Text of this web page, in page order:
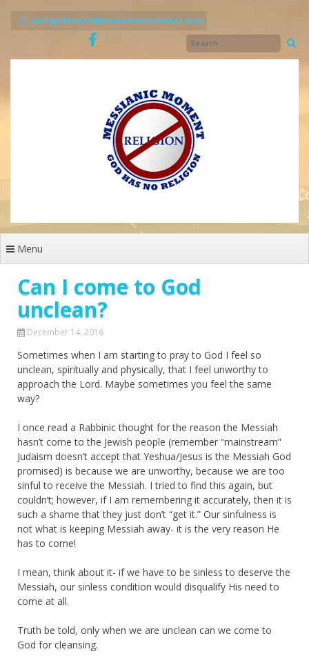
justgodsword@messianicmoment.com
Menu
Can I come to God
unclean?
December 14, 2016
Sometimes when I am starting to pray to God I feel so
unclean, spiritually and physically, that I feel unworthy to
approach the Lord. Maybe sometimes you feel the same
way?
I once read a Rabbinic thought for the reason the Messiah
hasn’t come to the Jewish people (remember “mainstream”
Judaism doesn’t accept that Yeshua/Jesus is the Messiah God
promised) is because we are unworthy, because we are too
sinful to receive the Messiah. I tried to find this again, but
couldn’t; however, if I am remembering it accurately, then it is
such a shame that they just don’t “get it.” Our sinfulness is
not what is keeping Messiah away- it is the very reason He
has to come!
I mean, think about it- if we have to be sinless to deserve the
Messiah, our sinless condition would disqualify His need to
come at all.
Truth be told, only when we are unclean can we come to
God for cleansing.